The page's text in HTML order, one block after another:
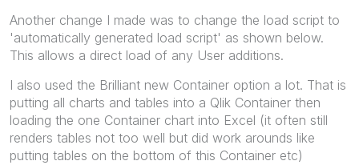
Another change I made was to change the load script to
'automatically generated load script' as shown below.
This allows a direct load of any User additions.
I also used the Brilliant new Container option a lot. That is
putting all charts and tables into a Qlik Container then
loading the one Container chart into Excel (it often still
renders tables not too well but did work arounds like
putting tables on the bottom of this Container etc)